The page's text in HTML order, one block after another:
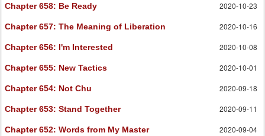
Chapter 658: Be Ready 2020-10-23
Chapter 657: The Meaning of Liberation 2020-10-16
Chapter 656: I'm Interested 2020-10-08
Chapter 655: New Tactics 2020-10-01
Chapter 654: Not Chu 2020-09-18
Chapter 653: Stand Together 2020-09-11
Chapter 652: Words from My Master 2020-09-04